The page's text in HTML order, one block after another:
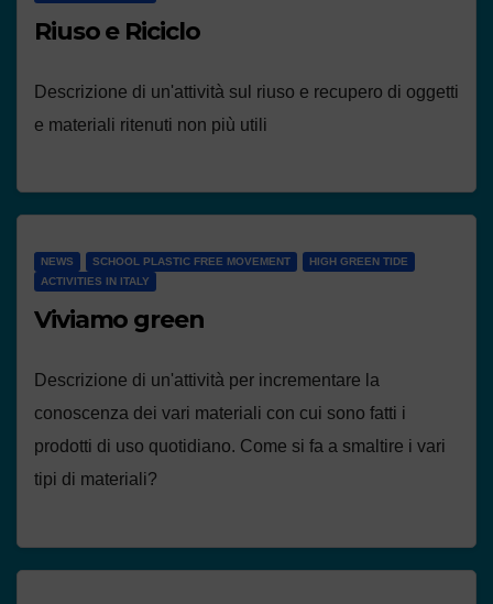
Riuso e Riciclo
Descrizione di un'attività sul riuso e recupero di oggetti
e materiali ritenuti non più utili
NEWS SCHOOL PLASTIC FREE MOVEMENT
HIGH GREEN TIDE
ACTIVITIES IN ITALY
Viviamo green
Descrizione di un'attività per incrementare la
conoscenza dei vari materiali con cui sono fatti i
prodotti di uso quotidiano. Come si fa a smaltire i vari
tipi di materiali?